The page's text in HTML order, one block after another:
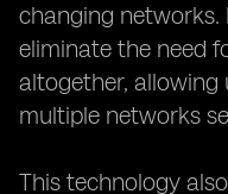
changing networks.
eliminate the need
altogether, allowing
multiple networks
This technology